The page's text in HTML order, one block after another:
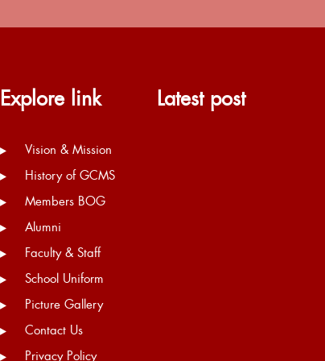
Explore link
Vision & Mission
History of GCMS
Members BOG
Alumni
Faculty & Staff
School Uniform
Picture Gallery
Contact Us
Privacy Policy
Latest post